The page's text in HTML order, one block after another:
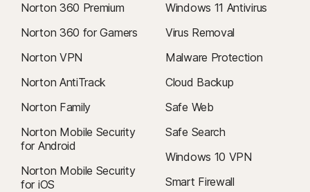
Norton 360 Premium
Norton 360 for Gamers
Norton VPN
Norton AntiTrack
Norton Family
Norton Mobile Security
for Android
Norton Mobile Security
for iOS
Windows 11 Antivirus
Virus Removal
Malware Protection
Cloud Backup
Safe Web
Safe Search
Windows 10 VPN
Smart Firewall